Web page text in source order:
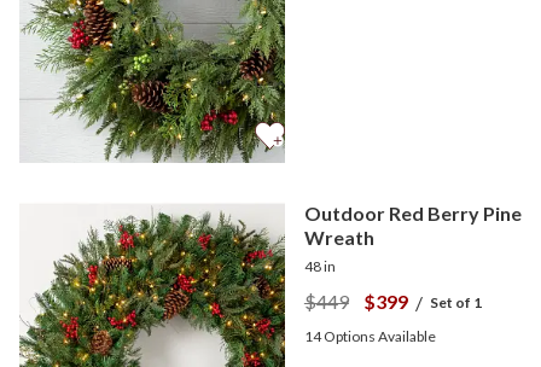
Outdoor Red Berry Pine
Wreath
48 in
$449 $399/ Set of 1
14 Options Available